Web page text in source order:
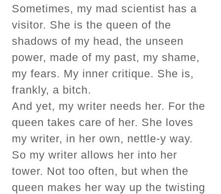
Sometimes, my mad scientist has a
visitor. She is the queen of the
shadows of my head, the unseen
power, made of my past, my shame,
my fears. My inner critique. She is,
frankly, a bitch.
And yet, my writer needs her. For the
queen takes care of her. She loves
my writer, in her own, nettle-y way.
So my writer allows her into her
tower. Not too often, but when the
queen makes her way up the twisting